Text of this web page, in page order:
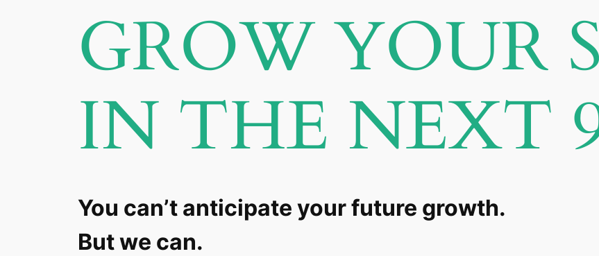
GROW YOUR
IN THE NEXT
You can’t anticipate your future growth.
But we can.